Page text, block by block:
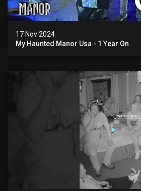
17 Nov 2024
My Haunted Manor Usa - 1 Year On